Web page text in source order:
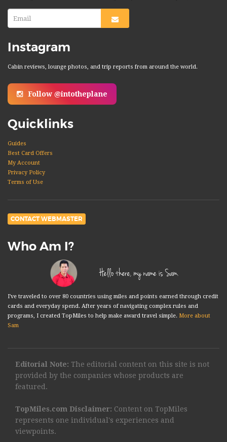
Instagram
Cabin reviews, lounge photos, and trip reports from around the world.
Follow @intotheplane
Quicklinks
Guides
Best Card Offers
My Account
Privacy Policy
Terms of Use
CONTACT WEBMASTER
Who Am I?
Hello there, my name is Sam.
I've traveled to over 80 countries using miles and points earned through credit
cards and everyday spend. After years of navigating complex rules and
programs, I created TopMiles to help make award travel simple. More about
Sam
Editorial Note: The editorial content on this site is not
provided by the companies whose products are
featured.
TopMiles.com Disclaimer: Content on TopMiles
represents one individual's experiences and
viewpoints.